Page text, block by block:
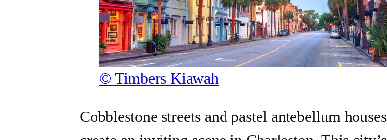
© Timbers Kiawah
Cobblestone streets and pastel antebellum houses